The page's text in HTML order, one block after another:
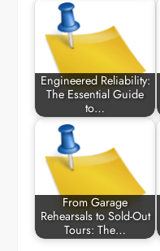
Engineered Reliability:
The Essential Guide
to…
From Garage
Rehearsals to Sold-Out
Tours: The…